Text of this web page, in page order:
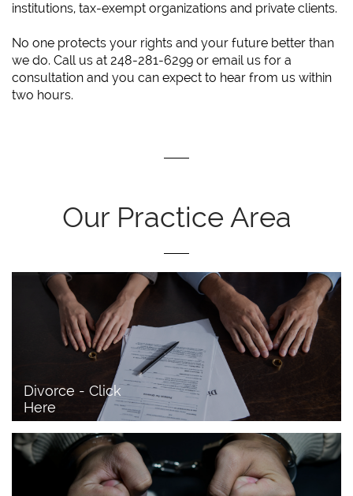
institutions, tax-exempt organizations and private clients.
No one protects your rights and your future better than
we do. Call us at 248-281-6299 or email us for a
consultation and you can expect to hear from us within
two hours.
Our Practice Area
Divorce - Click
Here